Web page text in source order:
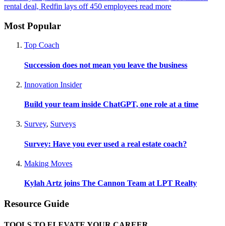
rental deal, Redfin lays off 450 employees read more
Most Popular
Top Coach
Succession does not mean you leave the business
Innovation Insider
Build your team inside ChatGPT, one role at a time
Survey, Surveys
Survey: Have you ever used a real estate coach?
Making Moves
Kylah Artz joins The Cannon Team at LPT Realty
Resource Guide